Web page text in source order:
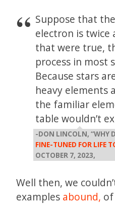
Suppose that
electron is twice
that were true,
process in most
Because stars
heavy elements
the familiar
table wouldn’t
-DON LINCOLN, “WHY
FINE-TUNED FOR LIFE
OCTOBER 7, 2023,
Well then, we
examples abound, of